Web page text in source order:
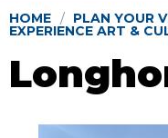
HOME PLAN YOUR
EXPERIENCE ART &